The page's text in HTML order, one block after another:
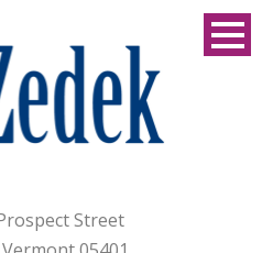
Street